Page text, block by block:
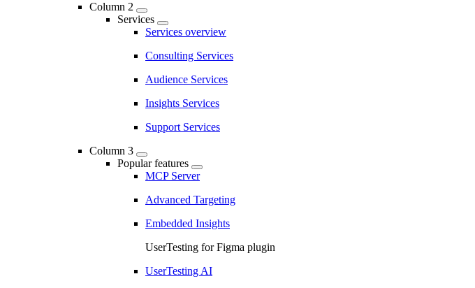
Column 2
Services
Services overview
Consulting Services
Audience Services
Insights Services
Support Services
Column 3
Popular features
MCP Server
Advanced Targeting
Embedded Insights
UserTesting for Figma plugin
UserTesting AI